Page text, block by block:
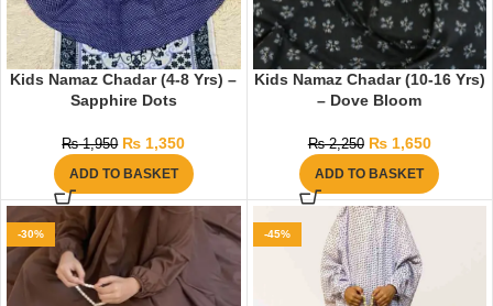
Kids Namaz Chadar (4-8 Yrs) –
Sapphire Dots
₨1,950 ₨ 1,350
ADD TO BASKET
Kids Namaz Chadar (10-16 Yrs)
– Dove Bloom
₨2,250 ₨1,650
ADD TO BASKET
-30% -45%